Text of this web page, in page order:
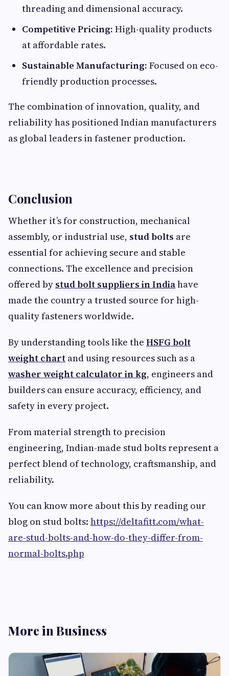
threading and dimensional accuracy.
Competitive Pricing: High-quality products
at affordable rates.
Sustainable Manufacturing: Focused on eco-
friendly production processes.
The combination of innovation, quality, and
reliability has positioned Indian manufacturers
as global leaders in fastener production.
Conclusion
Whether it’s for construction, mechanical
assembly, or industrial use, stud bolts are
essential for achieving secure and stable
connections. The excellence and precision
offered by stud bolt suppliers in Indiahave
made the country a trusted source for high-
quality fasteners worldwide.
By understanding tools like the HSFG bolt
weight chart and using resources such as a
washer weight calculator in kg, engineers and
builders can ensure accuracy, efficiency, and
safety in every project.
From material strength to precision
engineering, Indian-made stud bolts represent a
perfect blend of technology, craftsmanship, and
reliability.
You can know more about this by reading our
blog on stud bolts: https://deltafitt.com/what-
are-stud-bolts-and-how-do-they-differ-from-
normal-bolts.php
More in Business